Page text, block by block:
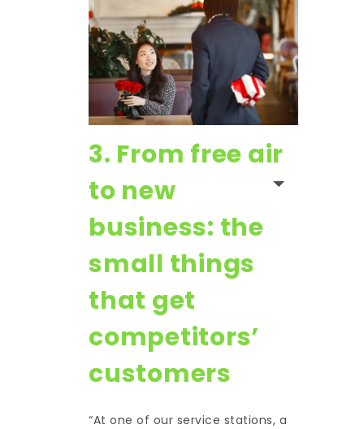
3. From free air
to new
business: the
small things
that get
competitors’
customers
“At one of our service stations, a